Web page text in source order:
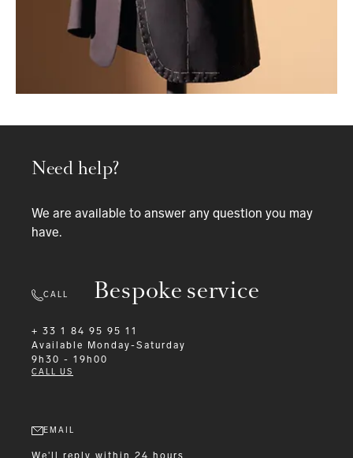
Bespoke service
Need help?
We are available to answer any question you may
have.
CALL
+ 33 1 84 95 95 11
Available
Monday-Saturday
9h30 - 19h00
CALL US
EMAIL
We'll reply within 24 hours